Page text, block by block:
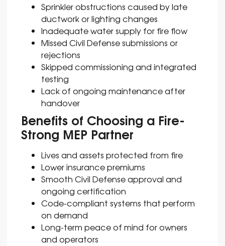
Sprinkler obstructions caused by late
ductwork or lighting changes
Inadequate water supply for fire flow
Missed Civil Defense submissions or
rejections
Skipped commissioning and integrated
testing
Lack of ongoing maintenance after
handover
Benefits of Choosing a Fire-
Strong MEP Partner
Lives and assets protected from fire
Lower insurance premiums
Smooth Civil Defense approval and
ongoing certification
Code-compliant systems that perform
on demand
Long-term peace of mind for owners
and operators